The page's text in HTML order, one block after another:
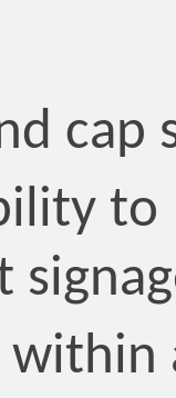
cap